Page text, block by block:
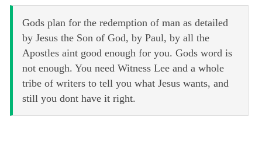
Gods plan for the redemption of man as detailed
by Jesus the Son of God, by Paul, by all the
Apostles aint good enough for you. Gods word is
not enough. You need Witness Lee and a whole
tribe of writers to tell you what Jesus wants, and
still you dont have it right.